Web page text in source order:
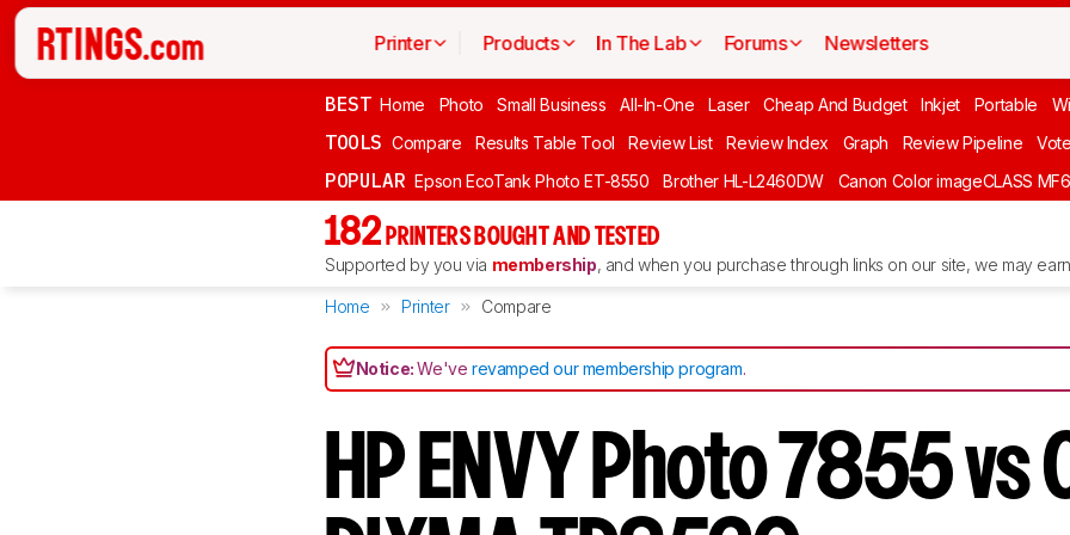
Printer Products In The Lab Forums Newsletters
BEST Home Photo Small Business All-In-One Laser Cheap And Budget Inkjet Portable
TOOLS Compare Results Table Tool Review List Review Index Graph Review Pipeline Vote
POPULAR Epson EcoTank Photo ET-8550 Brother HL-L2460DW Canon Color imageCLASS
182 PRINTERS BOUGHT AND TESTED
Supported by you via membership, and when you purchase through links on our site, we may
Home Printer Compare
Notice:We'verevamped our membership program.
HP ENVY Photo 7855 vs